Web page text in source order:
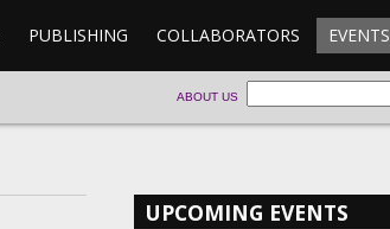
PUBLISHING COLLABORATORS EVENTS
ABOUT US
UPCOMING EVENTS